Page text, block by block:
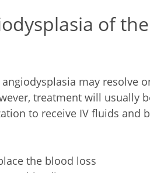
of
may resolve
treatment will usually
to receive IV fluids and
the blood loss